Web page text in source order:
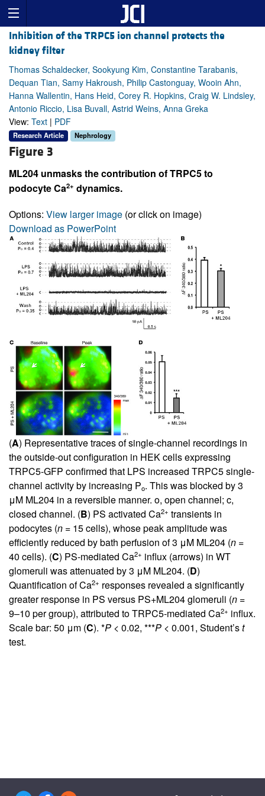
Inhibition of the TRPC5 ion channel protects the
kidney filter
Thomas Schaldecker, Sookyung Kim, Constantine Tarabanis,
Dequan Tian, Samy Hakroush, Philip Castonguay, Wooin Ahn,
Hanna Wallentin, Hans Heid, Corey R. Hopkins, Craig W. Lindsley,
Antonio Riccio, Lisa Buvall, Astrid Weins, Anna Greka
View: Text | PDF
Research Article Nephrology
Figure 3
ML204 unmasks the contribution of TRPC5 to
podocyte Ca2+ dynamics.
Options: View larger image (or click on image)
Download as PowerPoint
(A) Representative traces of single-channel recordings in
the outside-out configuration in HEK cells expressing
TRPC5-GFP confirmed that LPS increased TRPC5 single-
channel activity by increasing Po. This was blocked by 3
μM ML204 in a reversible manner. o, open channel; c,
closed channel. (B) PS activated Ca2+ transients in
podocytes (n = 15 cells), whose peak amplitude was
efficiently reduced by bath perfusion of 3 μM ML204 (n =
40 cells). (C) PS-mediated Ca2+ influx (arrows) in WT
glomeruli was attenuated by 3 μM ML204. (D)
Quantification of Ca2+ responses revealed a significantly
greater response in PS versus PS+ML204 glomeruli (n =
9–10 per group), attributed to TRPC5-mediated Ca2+ influx.
Scale bar: 50 μm (C). *P < 0.02, ***P < 0.001, Student’st
test.